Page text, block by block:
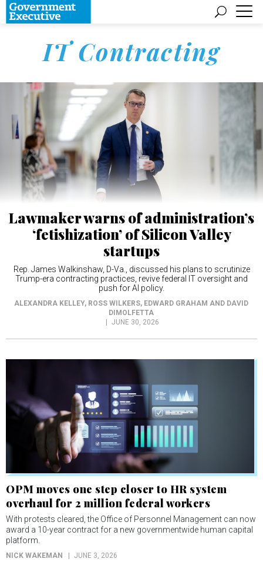
IT Contracting
Lawmaker warns of administration’s
‘fetishization’ of Silicon Valley
startups
Rep. James Walkinshaw, D-Va., discussed his plans to scrutinize
Trump-era contracting practices, revive federal IT oversight and
push for AI policy.
ALEXANDRA KELLEY, ROSS WILKERS, EDWARD GRAHAM AND DAVID
DIMOLFETTA
JUNE 30, 2026
OPM moves one step closer to HR system
overhaul for 2 million federal workers
With protests cleared, the Office of Personnel Management can now
award a 10-year contract for a new governmentwide human capital
platform.
NICK WAKEMAN JUNE 3, 2026